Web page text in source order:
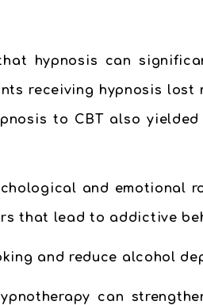
hypnosis can
receiving hypnosis
to CBT also
and emotional
that lead to addictive
and reduce alcohol
can